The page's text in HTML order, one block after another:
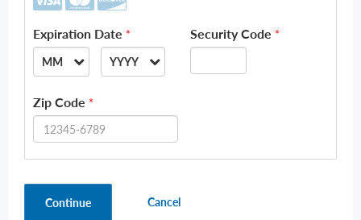
Expiration Date *
MM
01
04
YYYY
2026
Security Code *
Zip Code *
Continue Cancel